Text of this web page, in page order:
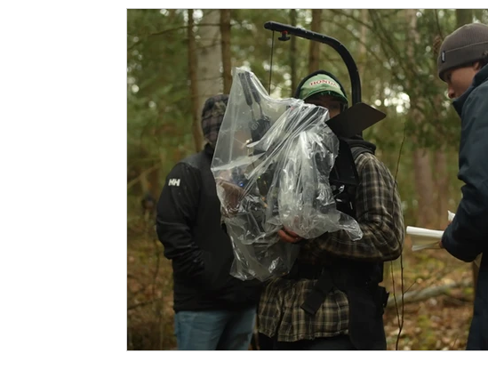
North Bay Film Industry Events